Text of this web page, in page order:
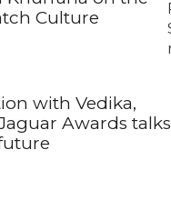
Culture
with Vedika,
Awards talks